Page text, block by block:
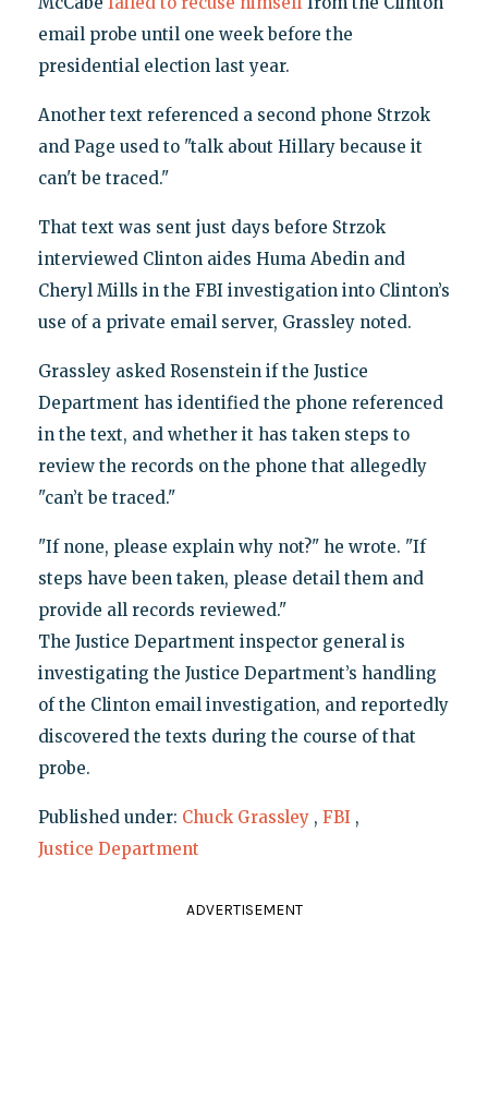
email probe until one week before the
presidential election last year.
Another text referenced a second phone Strzok
and Page used to "talk about Hillary because it
can't be traced."
That text was sent just days before Strzok
interviewed Clinton aides Huma Abedin and
Cheryl Mills in the FBI investigation into Clinton’s
use of a private email server, Grassley noted.
Grassley asked Rosenstein if the Justice
Department has identified the phone referenced
in the text, and whether it has taken steps to
review the records on the phone that allegedly
"can’t be traced."
"If none, please explain why not?" he wrote. "If
steps have been taken, please detail them and
provide all records reviewed."
The Justice Department inspector general is
investigating the Justice Department’s handling
of the Clinton email investigation, and reportedly
discovered the texts during the course of that
probe.
Published under: Chuck Grassley , FBI ,
Justice Department
ADVERTISEMENT